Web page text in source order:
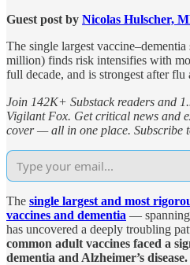
Guest post by Nicolas Hulscher,
The single largest
million) finds risk intensifies with
full decade, and is strongest after flu
Join 142K+ Substack readers and
Vigilant Fox. Get critical news and
cover — all in one place. Subscribe
The single largest and most
vaccines and dementia — spanning
has uncovered a deeply troubling
common adult vaccines faced a
dementia and Alzheimer’s disease.